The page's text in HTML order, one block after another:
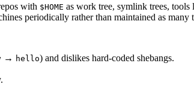
with $HOME as work tree, symlink trees,
periodically rather than maintained as many
→ hello) and dislikes hard-coded shebangs.